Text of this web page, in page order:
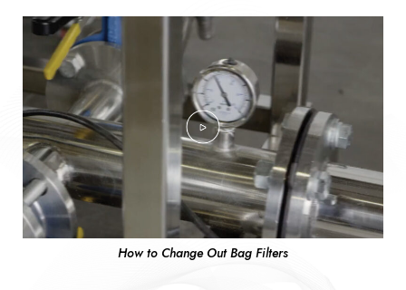
How to Change Out Bag Filters